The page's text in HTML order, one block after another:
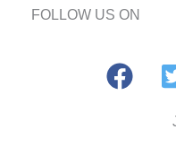
FOLLOW US ON